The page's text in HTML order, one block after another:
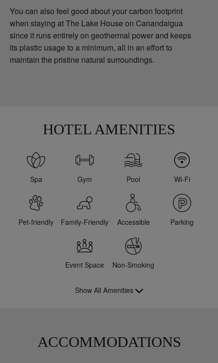
You can also feel good about your carbon footprint
when staying at The Lake House on Canandaigua
since it runs entirely on geothermal power and keeps
its plastic usage to a minimum, all in an effort to
maintain the pristine natural surroundings.
HOTEL AMENITIES
Spa Gym Pool Wi-Fi
Pet-friendly Family-Friendly Accessible Parking
Event Space Non-Smoking
Show All Amenities
ACCOMMODATIONS